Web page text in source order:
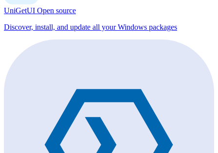
UniGetUI Open source
Discover, install, and update all your Windows packages